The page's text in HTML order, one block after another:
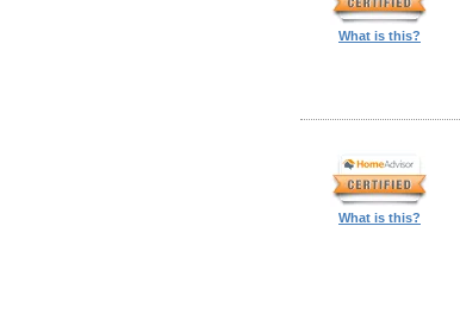
What is this?
What is this?